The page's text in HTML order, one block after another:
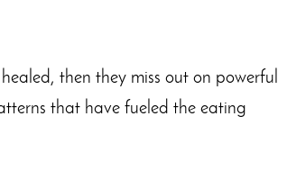
then they miss out on powerful
that have fueled the eating